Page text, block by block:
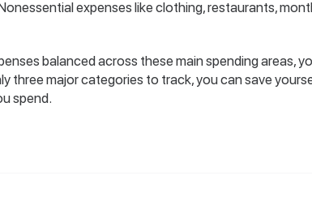
expenses like clothing, restaurants,
balanced across these main spending areas,
three major categories to track, you can save
spend.